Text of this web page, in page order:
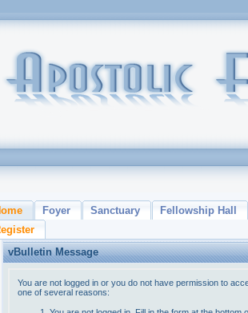
Foyer Sanctuary
Fellowship Hall
vBulletin Message
You are not logged in or you do not have permission to
one of several reasons: